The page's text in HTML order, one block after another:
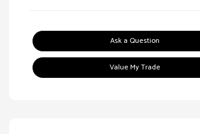
Ask a Question
Value My Trade